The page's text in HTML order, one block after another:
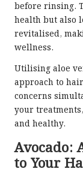
before rinsing.
health but also
revitalised,
wellness.
Utilising aloe
approach to
concerns
your
and healthy.
Avocado:
to Your